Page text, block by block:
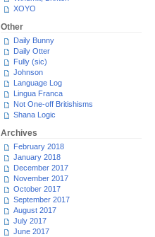
XOYO
Other
Daily Bunny
Daily Otter
Fully (sic)
Johnson
Language Log
Lingua Franca
Not One-off Britishisms
Shana Logic
Archives
February 2018
January 2018
December 2017
November 2017
October 2017
September 2017
August 2017
July 2017
June 2017